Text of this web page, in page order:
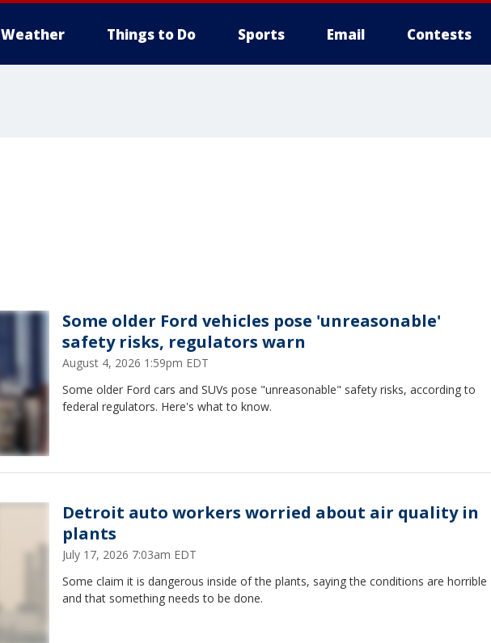
Weather Things to Do Sports Email Contests
Some older Ford vehicles pose 'unreasonable'
safety risks, regulators warn
August 4, 2026 1:59pm EDT
Some older Ford cars and SUVs pose "unreasonable" ​safety risks, according to
federal regulators. Here's what to know.
Detroit auto workers worried about air quality in
plants
July 17, 2026 7:03am EDT
Some claim it is dangerous inside of the plants, saying the conditions are horrible
and that something needs to be done.